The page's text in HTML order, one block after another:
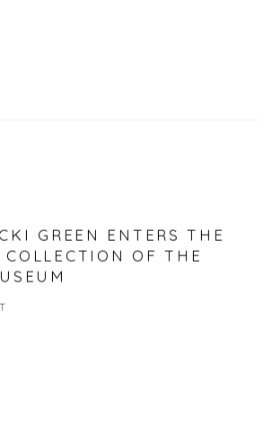
GREEN ENTERS THE
COLLECTION OF THE